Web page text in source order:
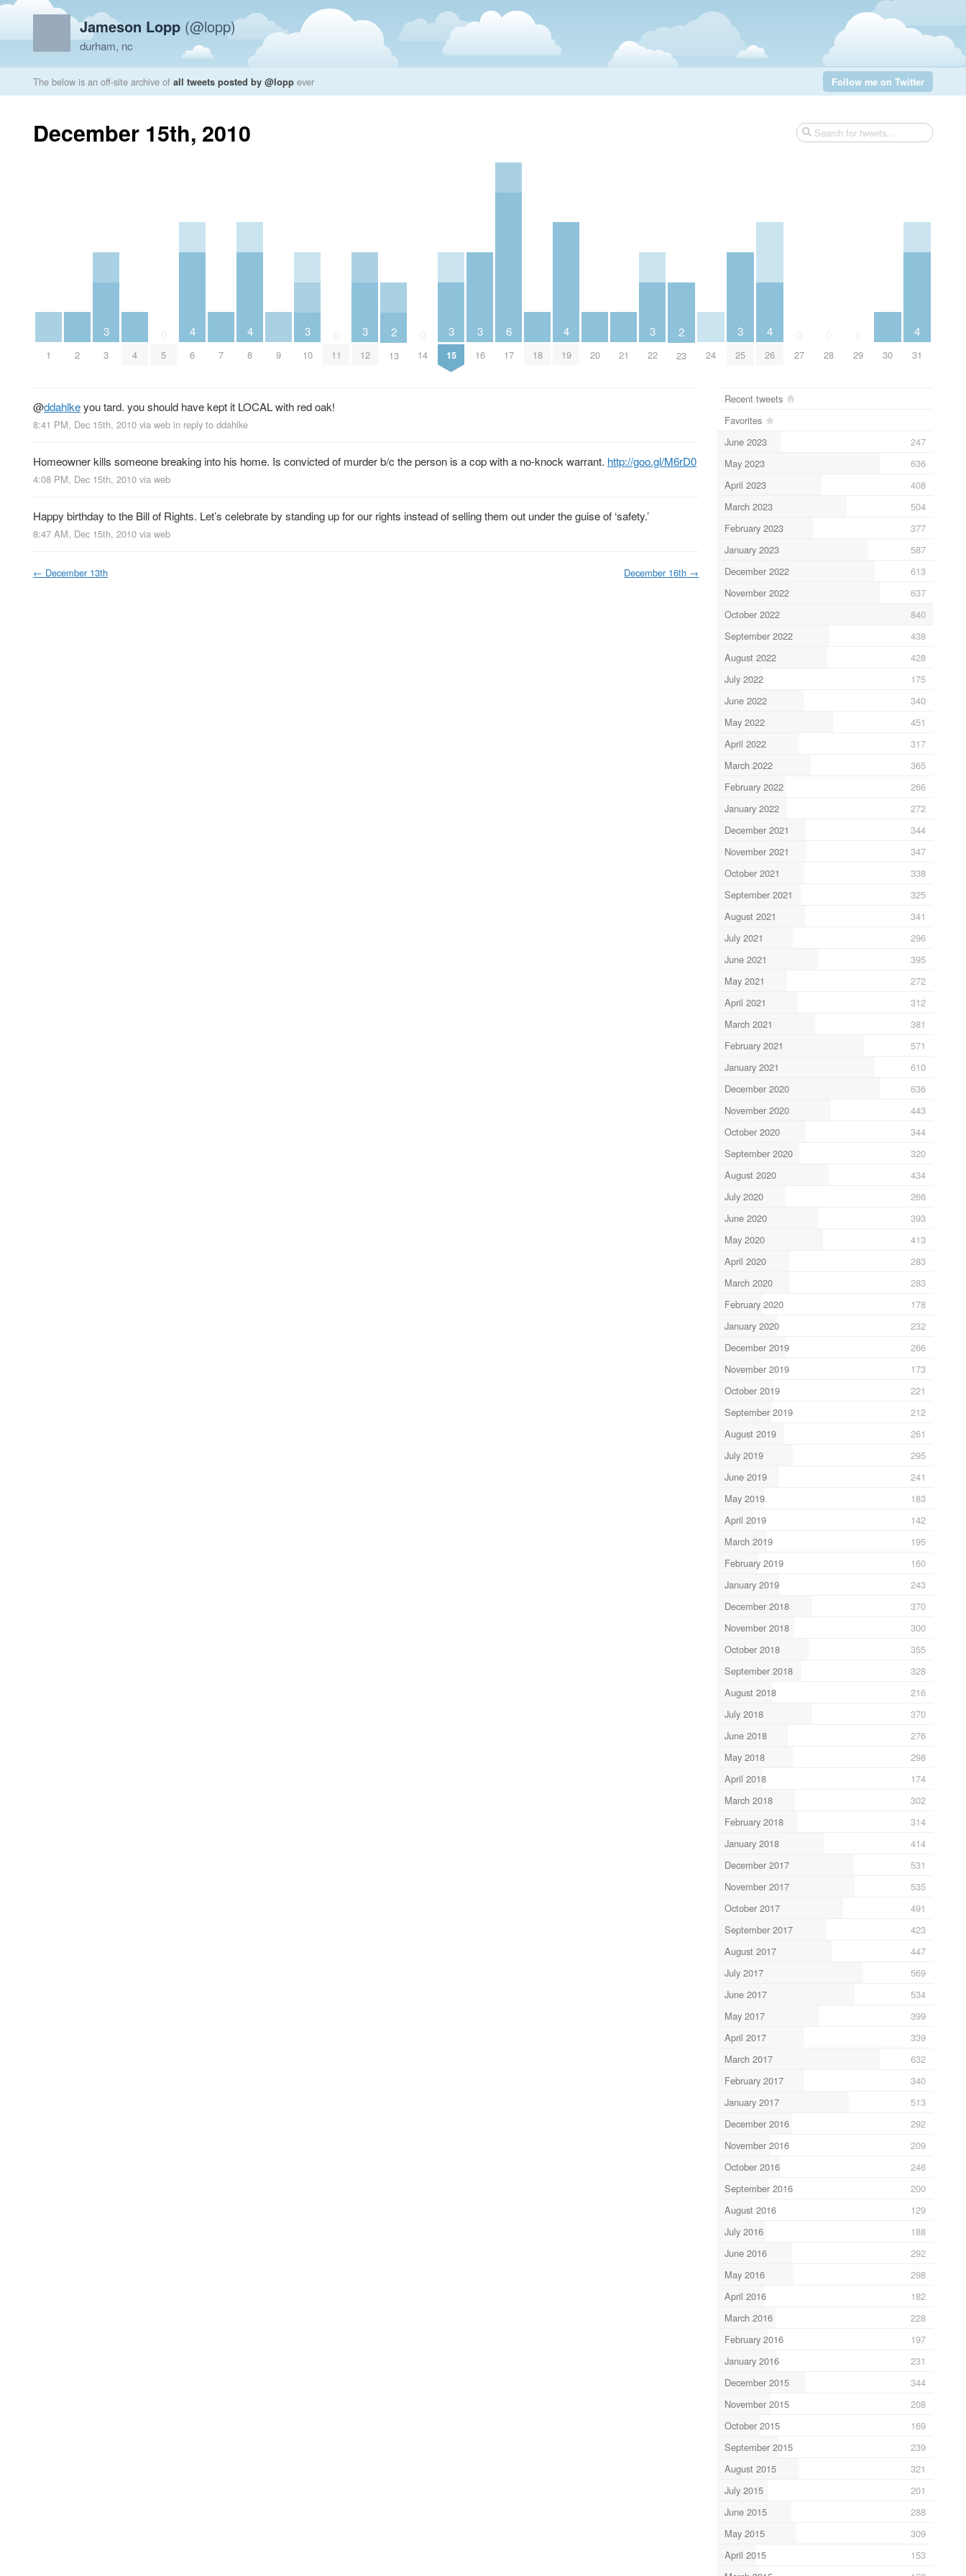
Jameson Lopp (@lopp)
durham, nc
The below is an off-site archive of all tweets posted by @lopp ever Follow me on Twitter
December 15th, 2010
1 2
3
3 4 5
4
6 7
4
8 9
3
10 11
3
12
2
13 14
3
15
3
16
6
17 18
4
19 20 21
3
22
2
23 24
3
25
4
26 27 28 29 30
4
31
@ddahlkeyou tard. you should have kept it LOCAL with red oak!
8:41 PM, Dec 15th, 2010 via web in reply to ddahlke
Homeowner kills someone breaking into his home. Is convicted of murder b/c the person is a cop with a no-knock warrant. http://goo.gl/M6rD0
4:08 PM, Dec 15th, 2010 via web
Happy birthday to the Bill of Rights. Let’s celebrate by standing up for our rights instead of selling them out under the guise of ‘safety.’
8:47 AM, Dec 15th, 2010 via web
← December 13th December 16th →
Recent tweets
Favorites
June 2023
247
May 2023
636
April 2023
408
March 2023
504
February 2023
377
January 2023
587
December 2022
613
November 2022
637
October 2022
840
September 2022
438
August 2022
428
July 2022
175
June 2022
340
May 2022
451
April 2022
317
March 2022
365
February 2022
266
January 2022
272
December 2021
344
November 2021
347
October 2021
338
September 2021
325
August 2021
341
July 2021
296
June 2021
395
May 2021
272
April 2021
312
March 2021
381
February 2021
571
January 2021
610
December 2020
636
November 2020
443
October 2020
344
September 2020
320
August 2020
434
July 2020
266
June 2020
393
May 2020
413
April 2020
283
March 2020
283
February 2020
178
January 2020
232
December 2019
266
November 2019
173
October 2019
221
September 2019
212
August 2019
261
July 2019
295
June 2019
241
May 2019
183
April 2019
142
March 2019
195
February 2019
160
January 2019
243
December 2018
370
November 2018
300
October 2018
355
September 2018
328
August 2018
216
July 2018
370
June 2018
276
May 2018
298
April 2018
174
March 2018
302
February 2018
314
January 2018
414
December 2017
531
November 2017
535
October 2017
491
September 2017
423
August 2017
447
July 2017
569
June 2017
534
May 2017
399
April 2017
339
March 2017
632
February 2017
340
January 2017
513
December 2016
292
November 2016
209
October 2016
246
September 2016
200
August 2016
129
July 2016
188
June 2016
292
May 2016
298
April 2016
182
March 2016
228
February 2016
197
January 2016
231
December 2015
344
November 2015
208
October 2015
169
September 2015
239
August 2015
321
July 2015
201
June 2015
288
May 2015
309
April 2015
153